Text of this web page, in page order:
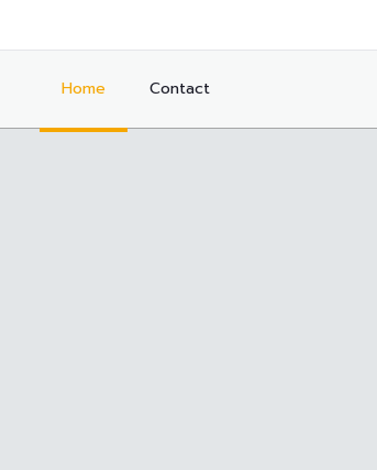
Home Contact